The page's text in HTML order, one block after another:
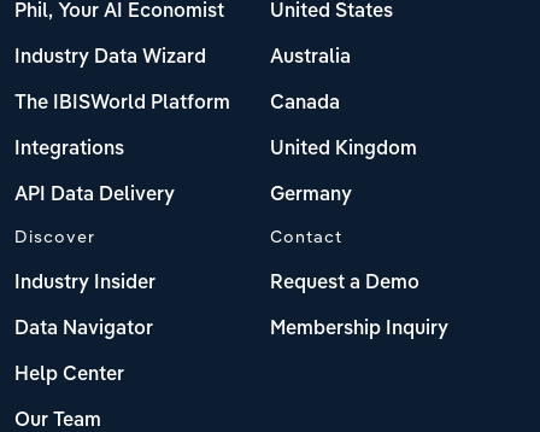
Phil, Your AI Economist
Industry Data Wizard
The IBISWorld Platform
Integrations
API Data Delivery
United States
Australia
Canada
United Kingdom
Germany
Discover
Industry Insider
Data Navigator
Help Center
Our Team
Contact
Request a Demo
Membership Inquiry